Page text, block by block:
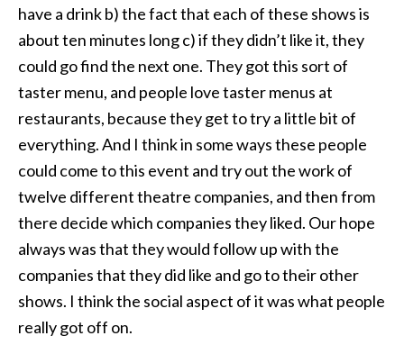
have a drink b) the fact that each of these shows is
about ten minutes long c) if they didn’t like it, they
could go find the next one. They got this sort of
taster menu, and people love taster menus at
restaurants, because they get to try a little bit of
everything. And I think in some ways these people
could come to this event and try out the work of
twelve different theatre companies, and then from
there decide which companies they liked. Our hope
always was that they would follow up with the
companies that they did like and go to their other
shows. I think the social aspect of it was what people
really got off on.